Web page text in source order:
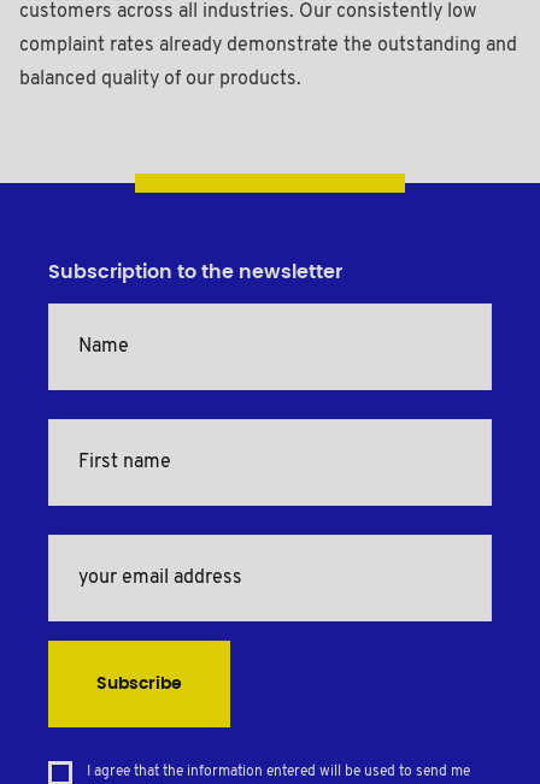
customers across all industries. Our consistently low
complaint rates already demonstrate the outstanding and
balanced quality of our products.
Subscription to the newsletter
Subscribe
I agree that the information entered will be used to send me